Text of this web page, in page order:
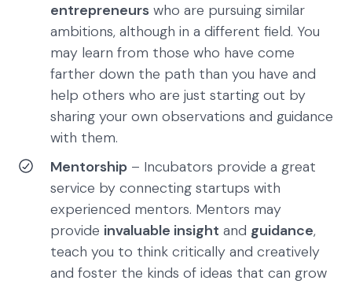
entrepreneurs who are pursuing similar
ambitions, although in a different field. You
may learn from those who have come
farther down the path than you have and
help others who are just starting out by
sharing your own observations and guidance
with them.
Mentorship – Incubators provide a great
service by connecting startups with
experienced mentors. Mentors may
provide invaluable insight and guidance,
teach you to think critically and creatively
and foster the kinds of ideas that can grow